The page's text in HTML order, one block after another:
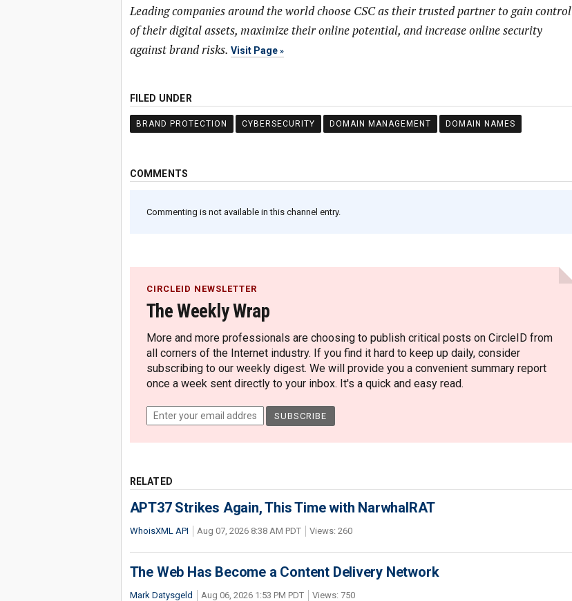
Leading companies around the world choose CSC as their trusted partner to gain control
of their digital assets, maximize their online potential, and increase online security
against brand risks. Visit Page
FILED UNDER
BRAND PROTECTION CYBERSECURITY DOMAIN MANAGEMENT DOMAIN NAMES
COMMENTS
Commenting is not available in this channel entry.
CIRCLEID NEWSLETTER
The Weekly Wrap
More and more professionals are choosing to publish critical posts on CircleID from
all corners of the Internet industry. If you find it hard to keep up daily, consider
subscribing to our weekly digest. We will provide you a convenient summary report
once a week sent directly to your inbox. It's a quick and easy read.
RELATED
APT37 Strikes Again, This Time with NarwhalRAT
WhoisXML API Aug 07, 2026 8:38 AM PDT Views: 260
The Web Has Become a Content Delivery Network
Mark Datysgeld Aug 06, 2026 1:53 PM PDT Views: 750